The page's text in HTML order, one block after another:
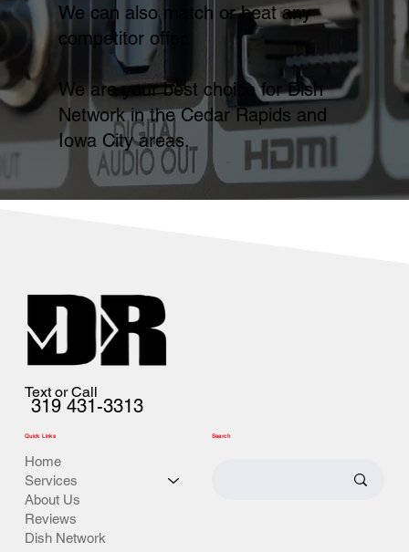
We can also match or beat any
competitor offer.
We are your best choice for Dish
Network in the Cedar Rapids and
Iowa City areas.
Text or Call
319 431-3313
Quick Links
Home
Services
About Us
Reviews
Dish Network
Search